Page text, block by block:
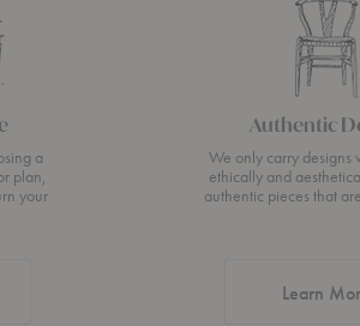
a
plan,
your
Authentic
We only carry designs
ethically and
authentic pieces that
Learn